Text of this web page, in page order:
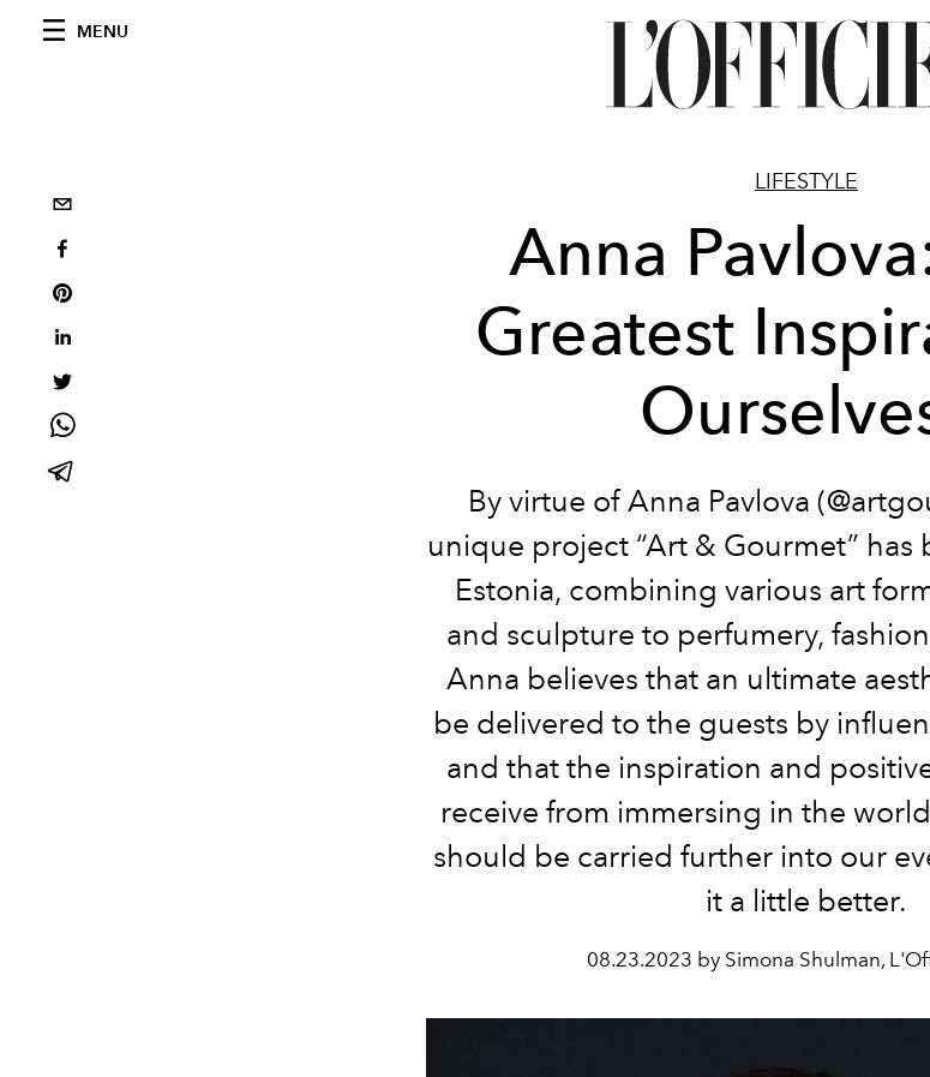
MENU
LIFESTYLE
Anna
Greatest
By virtue of Anna Pavlova
unique project “Art & Gourmet” has
Estonia, combining various art
and sculpture to perfumery,
Anna believes that an ultimate
be delivered to the guests by
and that the inspiration and
receive from immersing in the
should be carried further into our
it a little better.
08.23.2023 by Simona Shulman,